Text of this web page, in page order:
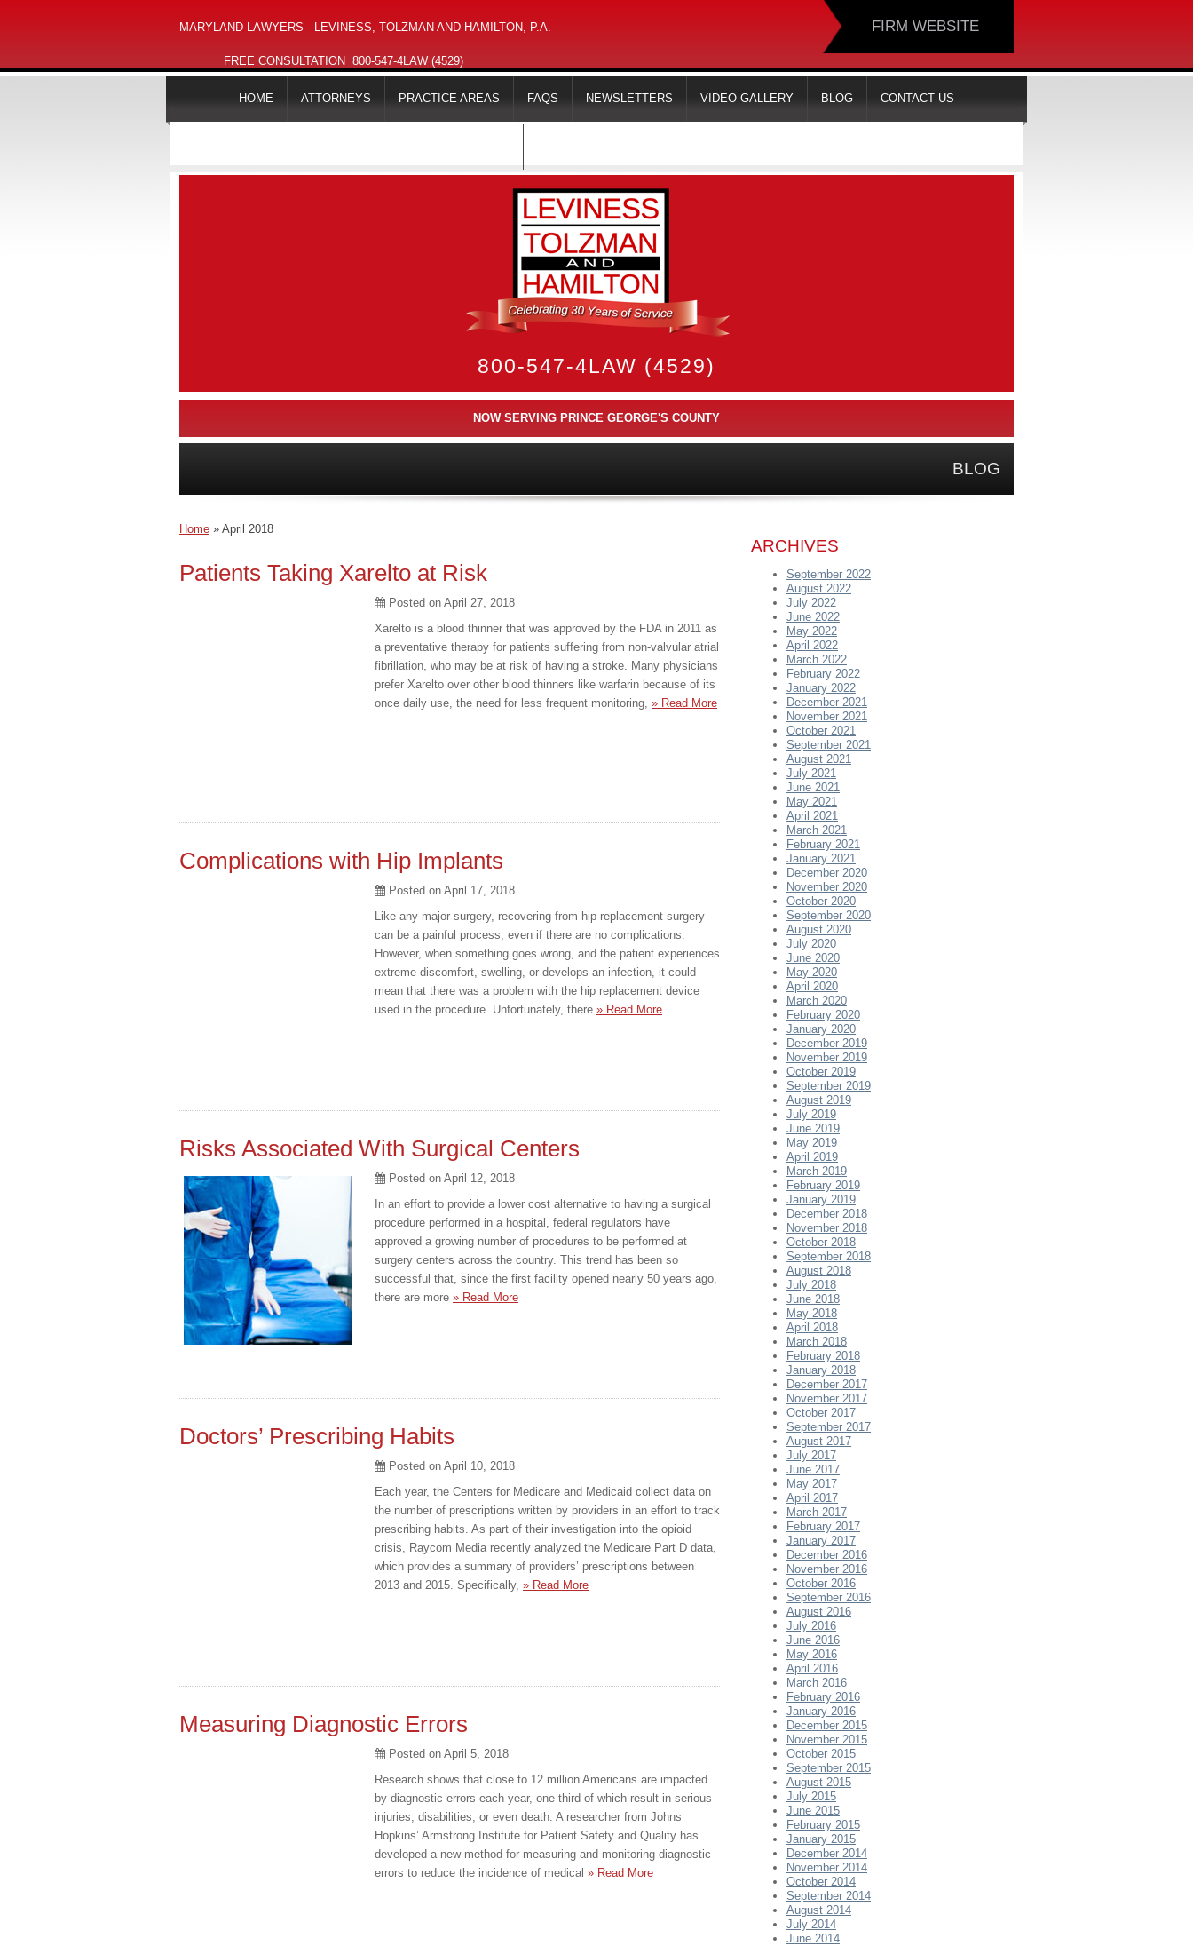
MARYLAND LAWYERS - LEVINESS, TOLZMAN AND HAMILTON, P.A.
FREE CONSULTATION 800-547-4LAW (4529)
FIRM WEBSITE
HOME ATTORNEYS PRACTICE AREAS FAQS NEWSLETTERS VIDEO GALLERY BLOG CONTACT US
800-547-4LAW (4529)
NOW SERVING PRINCE GEORGE'S COUNTY
BLOG
Home » April 2018
Patients Taking Xarelto at Risk
Posted on April 27, 2018
Xarelto is a blood thinner that was approved by the FDA in 2011 as
a preventative therapy for patients suffering from non-valvular atrial
fibrillation, who may be at risk of having a stroke. Many physicians
prefer Xarelto over other blood thinners like warfarin because of its
once daily use, the need for less frequent monitoring, » Read More
Complications with Hip Implants
Posted on April 17, 2018
Like any major surgery, recovering from hip replacement surgery
can be a painful process, even if there are no complications.
However, when something goes wrong, and the patient experiences
extreme discomfort, swelling, or develops an infection, it could
mean that there was a problem with the hip replacement device
used in the procedure. Unfortunately, there » Read More
Risks Associated With Surgical Centers
Posted on April 12, 2018
In an effort to provide a lower cost alternative to having a surgical
procedure performed in a hospital, federal regulators have
approved a growing number of procedures to be performed at
surgery centers across the country. This trend has been so
successful that, since the first facility opened nearly 50 years ago,
there are more » Read More
Doctors’ Prescribing Habits
Posted on April 10, 2018
Each year, the Centers for Medicare and Medicaid collect data on
the number of prescriptions written by providers in an effort to track
prescribing habits. As part of their investigation into the opioid
crisis, Raycom Media recently analyzed the Medicare Part D data,
which provides a summary of providers’ prescriptions between
2013 and 2015. Specifically, » Read More
Measuring Diagnostic Errors
Posted on April 5, 2018
Research shows that close to 12 million Americans are impacted
by diagnostic errors each year, one-third of which result in serious
injuries, disabilities, or even death. A researcher from Johns
Hopkins’ Armstrong Institute for Patient Safety and Quality has
developed a new method for measuring and monitoring diagnostic
errors to reduce the incidence of medical » Read More
ARCHIVES
September 2022
August 2022
July 2022
June 2022
May 2022
April 2022
March 2022
February 2022
January 2022
December 2021
November 2021
October 2021
September 2021
August 2021
July 2021
June 2021
May 2021
April 2021
March 2021
February 2021
January 2021
December 2020
November 2020
October 2020
September 2020
August 2020
July 2020
June 2020
May 2020
April 2020
March 2020
February 2020
January 2020
December 2019
November 2019
October 2019
September 2019
August 2019
July 2019
June 2019
May 2019
April 2019
March 2019
February 2019
January 2019
December 2018
November 2018
October 2018
September 2018
August 2018
July 2018
June 2018
May 2018
April 2018
March 2018
February 2018
January 2018
December 2017
November 2017
October 2017
September 2017
August 2017
July 2017
June 2017
May 2017
April 2017
March 2017
February 2017
January 2017
December 2016
November 2016
October 2016
September 2016
August 2016
July 2016
June 2016
May 2016
April 2016
March 2016
February 2016
January 2016
December 2015
November 2015
October 2015
September 2015
August 2015
July 2015
June 2015
February 2015
January 2015
December 2014
November 2014
October 2014
September 2014
August 2014
July 2014
June 2014